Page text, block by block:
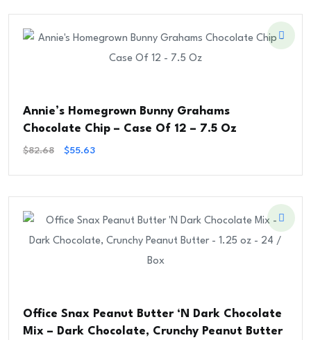
Annie’s Homegrown Bunny Grahams
Chocolate Chip – Case Of 12 – 7.5 Oz
$82.68
Original
Was:
$55.63Current
Is:
Office Snax Peanut Butter ‘N Dark Chocolate
Mix – Dark Chocolate, Crunchy Peanut Butter